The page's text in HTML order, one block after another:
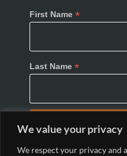
We value your privacy
We respect your privacy
First Name *
Last Name *